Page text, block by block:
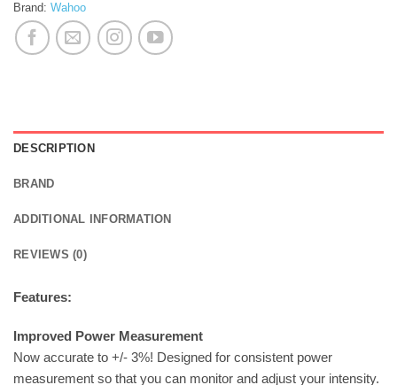
Brand: Wahoo
DESCRIPTION
BRAND
ADDITIONAL INFORMATION
REVIEWS (0)
Features:
Improved Power Measurement
Now accurate to +/- 3%! Designed for consistent power
measurement so that you can monitor and adjust your intensity.